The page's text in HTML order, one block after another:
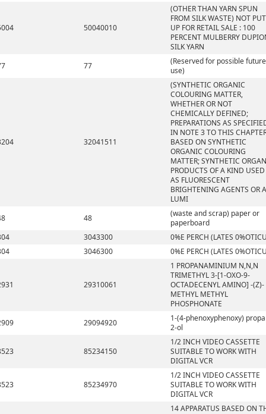
50040010
(OTHER THAN YARN SPUN
FROM SILK WASTE) NOT PUT
UP FOR RETAIL SALE : 100
PERCENT MULBERRY
SILK YARN
77
(Reserved for possible future
use)
32041511
(SYNTHETIC ORGANIC
COLOURING MATTER,
WHETHER OR NOT
CHEMICALLY DEFINED;
PREPARATIONS AS
IN NOTE 3 TO THIS
BASED ON SYNTHETIC
ORGANIC COLOURING
MATTER; SYNTHETIC
PRODUCTS OF A KIND USED
AS FLUORESCENT
BRIGHTENING AGENTS OR
LUMI
48
(waste and scrap) paper or
paperboard
3043300
0%E PERCH (LATES
3046300 0%E PERCH (LATES
29310061
1 PROPANAMINIUM N,N,N
TRIMETHYL 3-[1-OXO-9-
OCTADECENYL AMINO] -(Z)-
METHYL METHYL
PHOSPHONATE
29094920
1-(4-phenoxyphenoxy)
2-ol
85234150
1/2 INCH VIDEO CASSETTE
SUITABLE TO WORK WITH
DIGITAL VCR
85234970
1/2 INCH VIDEO CASSETTE
SUITABLE TO WORK WITH
DIGITAL VCR
14 APPARATUS BASED ON